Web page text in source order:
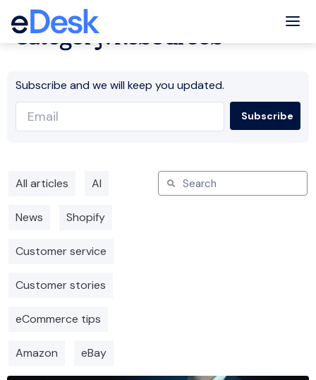
Category: Resources
Subscribe and we will keep you updated.
All articles AI
News Shopify
Customer service
Customer stories
eCommerce tips
Amazon eBay